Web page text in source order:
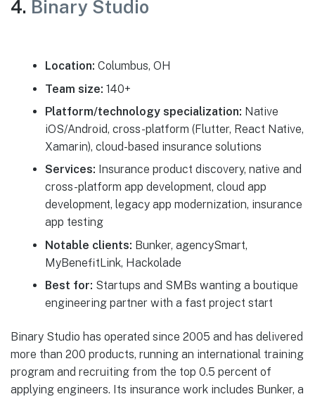
4. Binary Studio
Location: Columbus, OH
Team size: 140+
Platform/technology specialization: Native
iOS/Android, cross-platform (Flutter, React Native,
Xamarin), cloud-based insurance solutions
Services: Insurance product discovery, native and
cross-platform app development, cloud app
development, legacy app modernization, insurance
app testing
Notable clients: Bunker, agencySmart,
MyBenefitLink, Hackolade
Best for: Startups and SMBs wanting a boutique
engineering partner with a fast project start
Binary Studio has operated since 2005 and has delivered
more than 200 products, running an international training
program and recruiting from the top 0.5 percent of
applying engineers. Its insurance work includes Bunker, a